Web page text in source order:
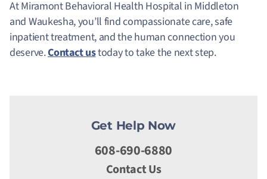
At Miramont Behavioral Health Hospital in Middleton
and Waukesha, you’ll find compassionate care, safe
inpatient treatment, and the human connection you
deserve.Contact ustoday to take the next step.
Get Help Now
608-690-6880
Contact Us